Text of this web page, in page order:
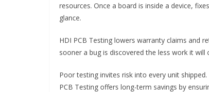
resources. Once a board is inside a device,
glance.
HDI PCB Testing lowers warranty claims and
sooner a bug is discovered the less work it will
Poor testing invites risk into every unit
PCB Testing offers long-term savings by